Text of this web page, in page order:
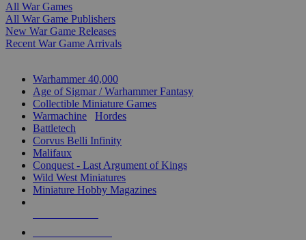
All War Games
All War Game Publishers
New War Game Releases
Recent War Game Arrivals
Warhammer 40,000
Age of Sigmar / Warhammer Fantasy
Collectible Miniature Games
Warmachine
Hordes
Battletech
Corvus Belli Infinity
Malifaux
Conquest - Last Argument of Kings
Wild West Miniatures
Miniature Hobby Magazines